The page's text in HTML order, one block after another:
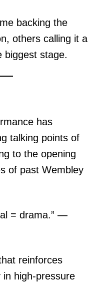
backing the
others calling it a
biggest stage.
has
talking points of
to the opening
of past Wembley
= drama.” —
reinforces
in high-pressure